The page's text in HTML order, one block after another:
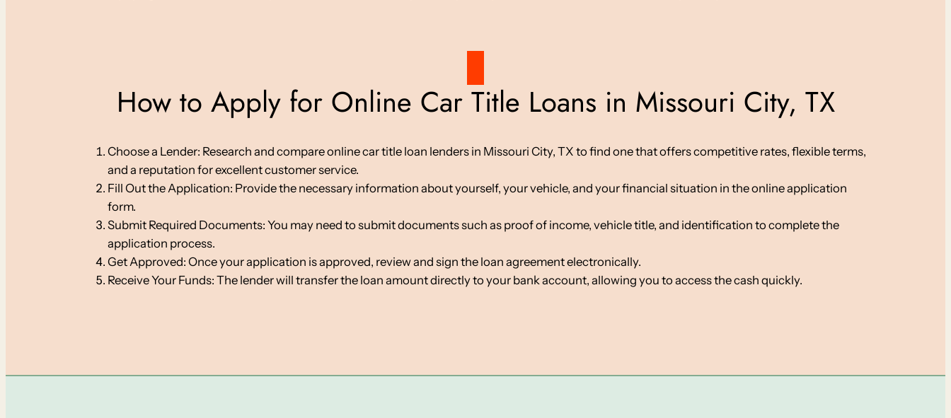
How to Apply for Online Car Title Loans in Missouri City, TX
Choose a Lender: Research and compare online car title loan lenders in Missouri City, TX to find one that offers competitive rates, flexible terms,
and a reputation for excellent customer service.
Fill Out the Application: Provide the necessary information about yourself, your vehicle, and your financial situation in the online application
form.
Submit Required Documents: You may need to submit documents such as proof of income, vehicle title, and identification to complete the
application process.
Get Approved: Once your application is approved, review and sign the loan agreement electronically.
Receive Your Funds: The lender will transfer the loan amount directly to your bank account, allowing you to access the cash quickly.